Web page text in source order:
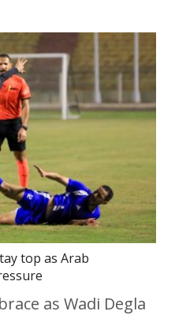
top as Arab
as Wadi Degla